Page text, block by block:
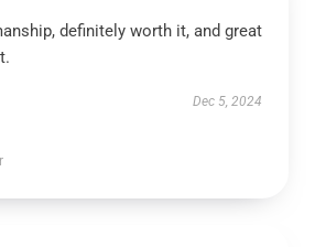
definitely worth it, and great
Dec 5, 2024